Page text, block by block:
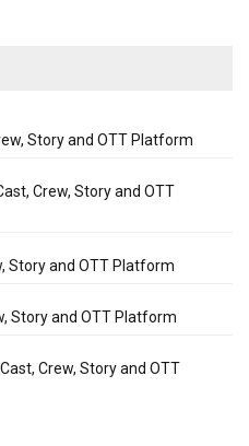
Story and OTT Platform
Crew, Story and OTT
Story and OTT Platform
Story and OTT Platform
Crew, Story and OTT